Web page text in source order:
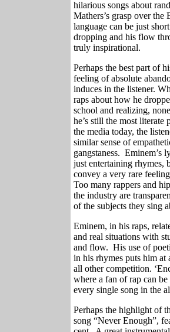
hilarious songs about
Mathers’s grasp over the
language can be just
dropping and his flow
truly inspirational.
Perhaps the best part of
feeling of absolute
induces in the listener.
raps about how he
school and realizing,
he’s still the most literate
the media today, the
similar sense of
gangstaness. Eminem’s
just entertaining rhymes,
convey a very rare
Too many rappers and
the industry are
of the subjects they sing
Eminem, in his raps,
and real situations with
and flow. His use of
in his rhymes puts him at
all other competition.
where a fan of rap can
every single song in the
Perhaps the highlight of
song “Never Enough”,